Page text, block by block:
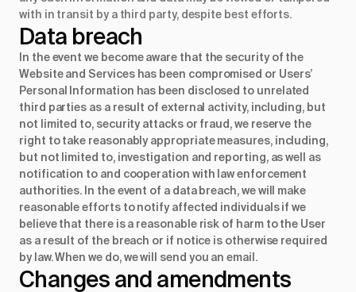
with in transit by a third party, despite best efforts.
Data breach
In the event we become aware that the security of the
Website and Services has been compromised or Users’
Personal Information has been disclosed to unrelated
third parties as a result of external activity, including, but
not limited to, security attacks or fraud, we reserve the
right to take reasonably appropriate measures, including,
but not limited to, investigation and reporting, as well as
notification to and cooperation with law enforcement
authorities. In the event of a data breach, we will make
reasonable efforts to notify affected individuals if we
believe that there is a reasonable risk of harm to the User
as a result of the breach or if notice is otherwise required
by law. When we do, we will send you an email.
Changes and amendments